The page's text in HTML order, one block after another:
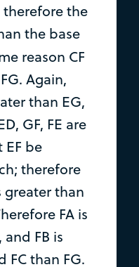
therefore the
the base
reason CF
Again,
than EG,
GF, FE are
EF be
therefore
greater than
FA is
FB is
FC than FG.